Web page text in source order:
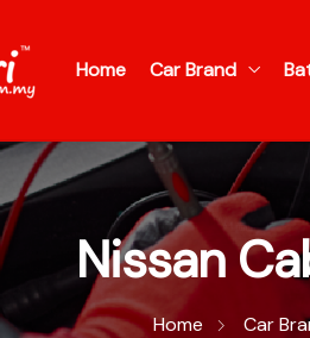
Home Car Brand
Nissan
Home Car